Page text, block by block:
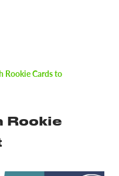
Rookie Cards to
Rookie